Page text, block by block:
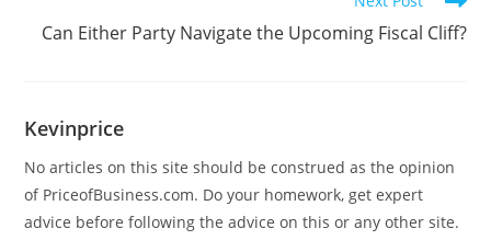
Can Either Party Navigate the Upcoming Fiscal Cliff?
Kevinprice
No articles on this site should be construed as the opinion
of PriceofBusiness.com. Do your homework, get expert
advice before following the advice on this or any other site.